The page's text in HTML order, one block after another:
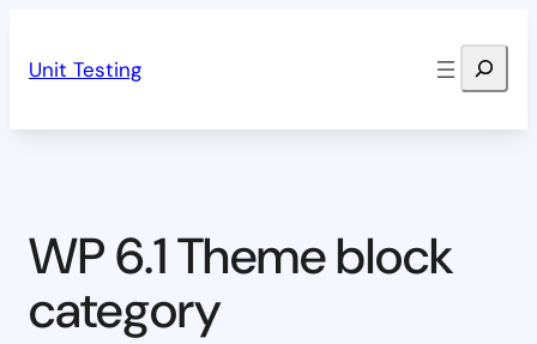
Unit Testing Search
WP 6.1 Theme block
category